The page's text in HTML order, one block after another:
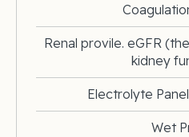
Renal provile. eGFR
kidney
Electrolyte
Wet